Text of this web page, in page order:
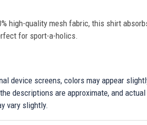
high-quality mesh fabric, this shirt
for sport-a-holics.
device screens, colors may appear
descriptions are approximate, and
vary slightly.